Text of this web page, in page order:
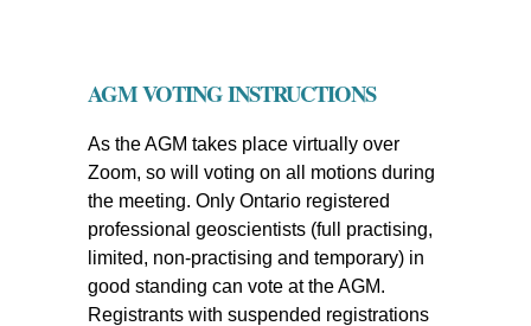
AGM VOTING INSTRUCTIONS
As the AGM takes place virtually over
Zoom, so will voting on all motions during
the meeting. Only Ontario registered
professional geoscientists (full practising,
limited, non-practising and temporary) in
good standing can vote at the AGM.
Registrants with suspended registrations